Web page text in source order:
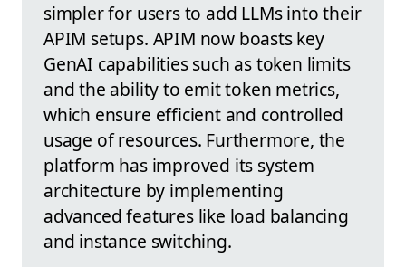
simpler for users to add LLMs into their
APIM setups. APIM now boasts key
GenAI capabilities such as token limits
and the ability to emit token metrics,
which ensure efficient and controlled
usage of resources. Furthermore, the
platform has improved its system
architecture by implementing
advanced features like load balancing
and instance switching.